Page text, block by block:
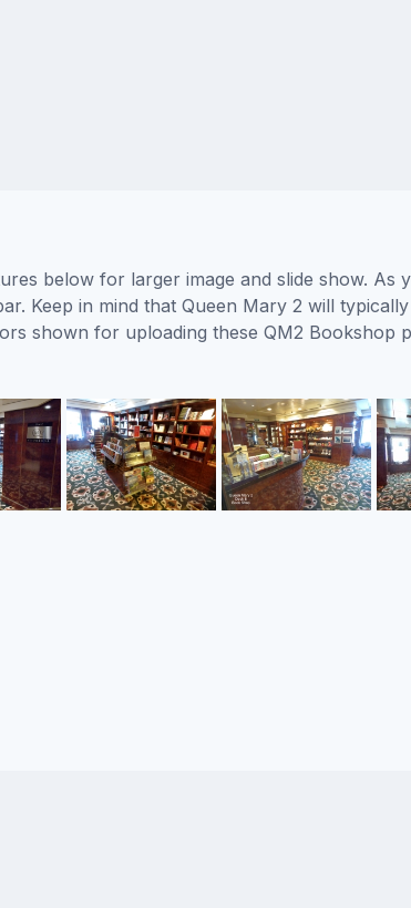
below for larger image and slide show.
Keep in mind that Queen Mary 2 will
shown for uploading these QM2 Bookshop